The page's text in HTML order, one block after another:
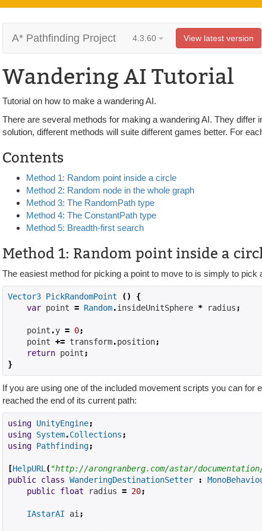
A* Pathfinding Project 4.3.60 View latest version
Wandering AI Tutorial
Tutorial on how to make a wandering AI.
There are several methods for making a wandering AI. They
solution, different methods will suite different games better. For
Contents
Method 1: Random point inside a circle
Method 2: Random node in the whole graph
Method 3: The RandomPath type
Method 4: The ConstantPath type
Method 5: Breadth-first search
Method 1: Random point inside a
The easiest method for picking a point to move to is simply to
Vector3 PickRandomPoint ()
{
var point = Random.insideUnitSphere * radius ;
    point
.y = 0;
    point
+= transform.position;
return point ;
}
If you are using one of the included movement scripts you can for
reached the end of its current path:
using UnityEngine;
using System.Collections ;
using Pathfinding;
[HelpURL ("http://arongranberg.com/astar/
public class WanderingDestinationSetter :
public float radius = 20;
IAstarAI ai ;